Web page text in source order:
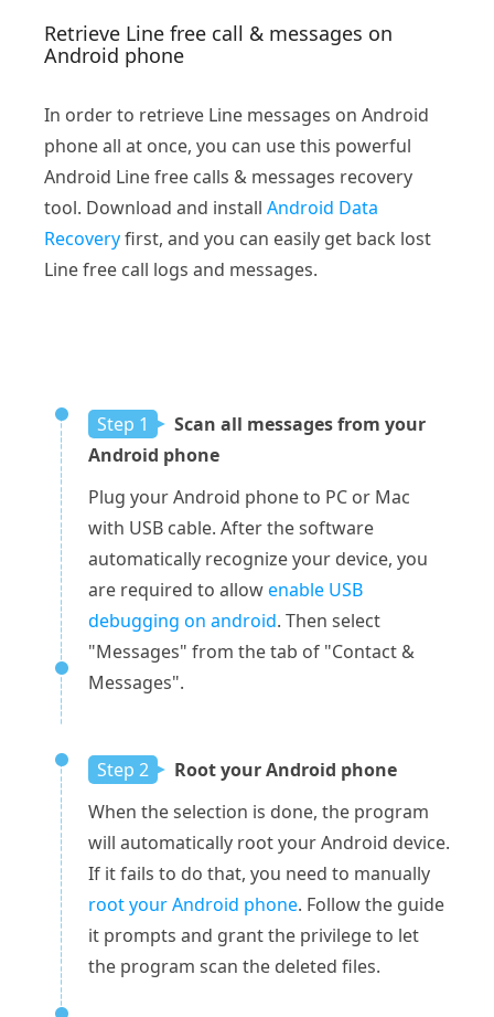
Retrieve Line free call & messages on
Android phone
In order to retrieve Line messages on Android
phone all at once, you can use this powerful
Android Line free calls & messages recovery
tool. Download and install Android Data
Recoveryfirst, and you can easily get back lost
Line free call logs and messages.
Step 1
Scan all messages from your
Android phone
Plug your Android phone to PC or Mac
with USB cable. After the software
automatically recognize your device, you
are required to allowenable USB
debugging on android. Then select
"Messages" from the tab of "Contact &
Messages".
Step 2
Root your Android phone
When the selection is done, the program
will automatically root your Android device.
If it fails to do that, you need to manually
root your Android phone. Follow the guide
it prompts and grant the privilege to let
the program scan the deleted files.